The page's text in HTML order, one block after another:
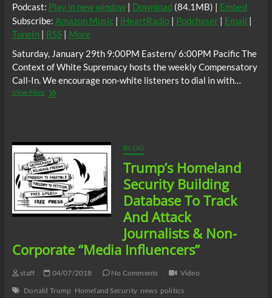
Podcast: Play in new window| Download (84.1MB) | Embed
Subscribe: Amazon Music| iHeartRadio| Podchaser| Email |
TuneIn| RSS| More
Saturday, January 29th 9:00PM Eastern/ 6:00PM Pacific The
Context of White Supremacy hosts the weekly Compensatory
Call-In. We encourage non-white listeners to dial in with…
View MoreThe
01/29/22
BLOG
Trump’s Homeland
Security Building
Database To Track
And Attack
Journalists & Non-
Corporate “Media Influencers”
staff 04/07/2018 No Comments
Video
Donald Trump Homeland Security news politics